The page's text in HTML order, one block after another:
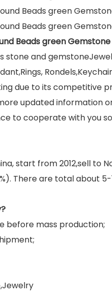
Beads green
stone and
due to its competitive
updated
to cooperate with you
start from 2012,sell to
There are total about
before mass production;